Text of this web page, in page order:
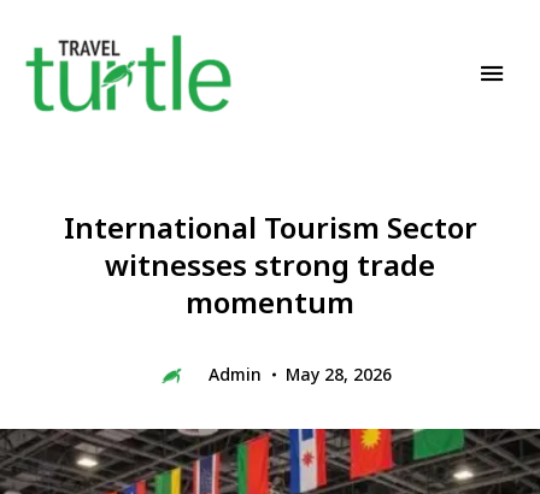
International Tourism Sector
witnesses strong trade
momentum
Admin May 28, 2026